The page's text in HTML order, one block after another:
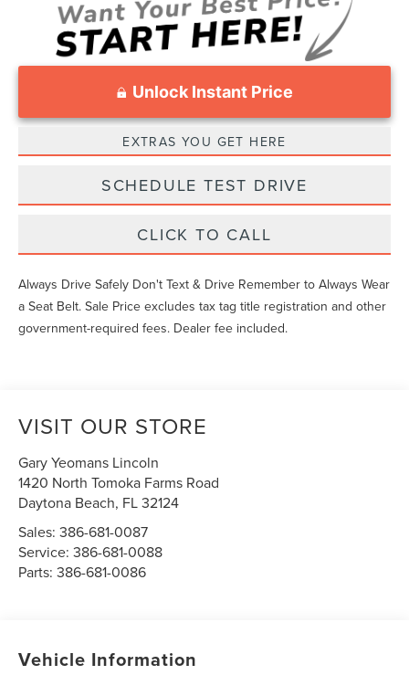
Unlock Instant Price
EXTRAS YOU GET HERE
SCHEDULE TEST DRIVE
CLICK TO CALL
Always Drive Safely Don't Text & Drive Remember to Always Wear
a Seat Belt. Sale Price excludes tax tag title registration and other
government-required fees. Dealer fee included.
VISIT OUR STORE
Gary Yeomans Lincoln
1420 North Tomoka Farms Road
Daytona Beach, FL32124
Sales:386-681-0087
Service:386-681-0088
Parts:386-681-0086
Vehicle Information